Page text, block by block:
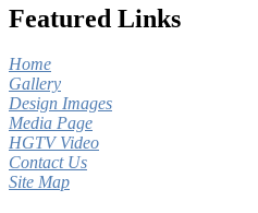
Featured Links
Home
Gallery
Design Images
Media Page
HGTV Video
Contact Us
Site Map